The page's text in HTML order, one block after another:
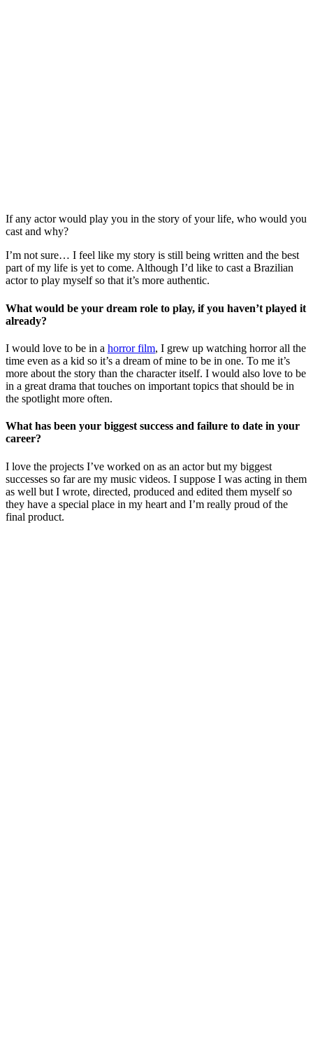
If any actor would play you in the story of your life, who would you
cast and why?
I’m not sure… I feel like my story is still being written and the best
part of my life is yet to come. Although I’d like to cast a Brazilian
actor to play myself so that it’s more authentic.
What would be your dream role to play, if you haven’t played it
already?
I would love to be in a horror film, I grew up watching horror all the
time even as a kid so it’s a dream of mine to be in one. To me it’s
more about the story than the character itself. I would also love to be
in a great drama that touches on important topics that should be in
the spotlight more often.
What has been your biggest success and failure to date in your
career?
I love the projects I’ve worked on as an actor but my biggest
successes so far are my music videos. I suppose I was acting in them
as well but I wrote, directed, produced and edited them myself so
they have a special place in my heart and I’m really proud of the
final product.